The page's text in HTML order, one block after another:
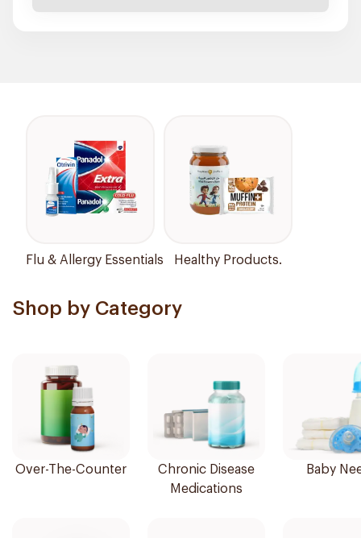
Flu & Allergy Essentials Healthy Products.
Shop by Category
Over-The-Counter
Chronic Disease
Medications
Baby